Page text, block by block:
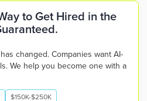
to Get Hired in the
changed. Companies want AI-
We help you become one with a
$150K-$250K